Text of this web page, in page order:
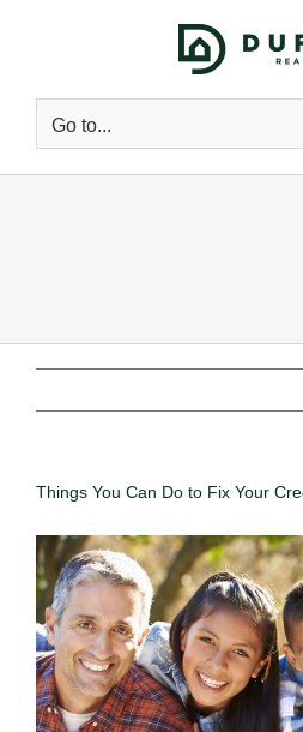
Go to...
Things You Can Do to Fix Your